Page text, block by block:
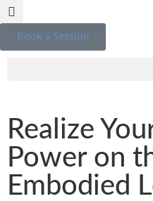
Book a Session
Realize
Power on
Embodied